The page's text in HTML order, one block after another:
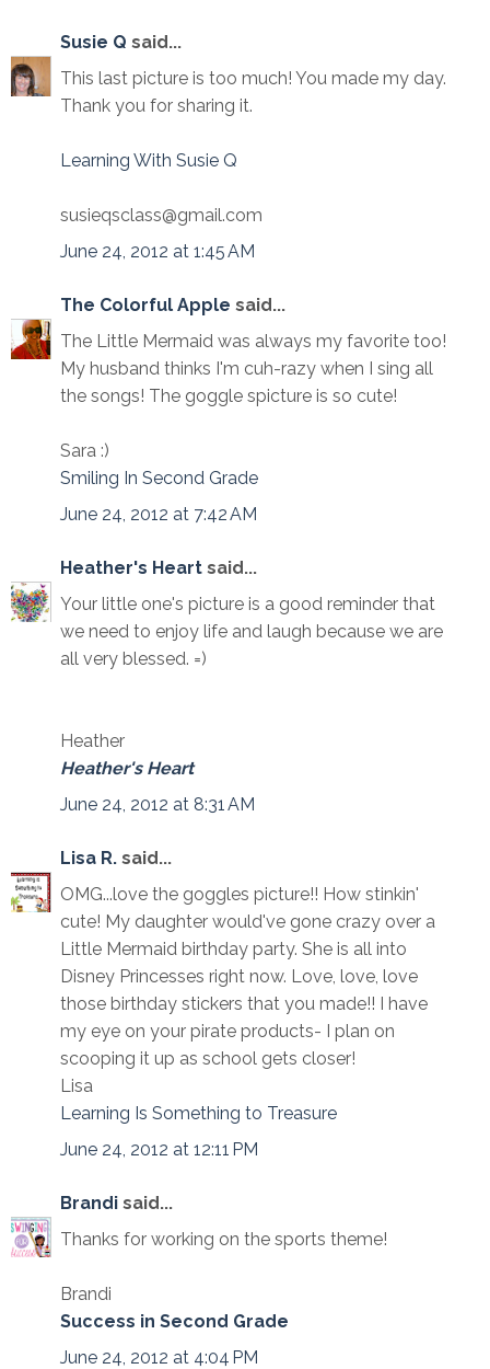
Susie Q said...
This last picture is too much! You made my day.
Thank you for sharing it.
Learning With Susie Q
susieqsclass@gmail.com
June 24, 2012 at 1:45 AM
The Colorful Apple said...
The Little Mermaid was always my favorite too!
My husband thinks I'm cuh-razy when I sing all
the songs! The goggle spicture is so cute!
Sara :)
Smiling In Second Grade
June 24, 2012 at 7:42 AM
Heather's Heart said...
Your little one's picture is a good reminder that
we need to enjoy life and laugh because we are
all very blessed. =)
Heather
Heather's Heart
June 24, 2012 at 8:31 AM
Lisa R. said...
OMG...love the goggles picture!! How stinkin'
cute! My daughter would've gone crazy over a
Little Mermaid birthday party. She is all into
Disney Princesses right now. Love, love, love
those birthday stickers that you made!! I have
my eye on your pirate products- I plan on
scooping it up as school gets closer!
Lisa
Learning Is Something to Treasure
June 24, 2012 at 12:11 PM
Brandi said...
Thanks for working on the sports theme!
Brandi
Success in Second Grade
June 24, 2012 at 4:04 PM